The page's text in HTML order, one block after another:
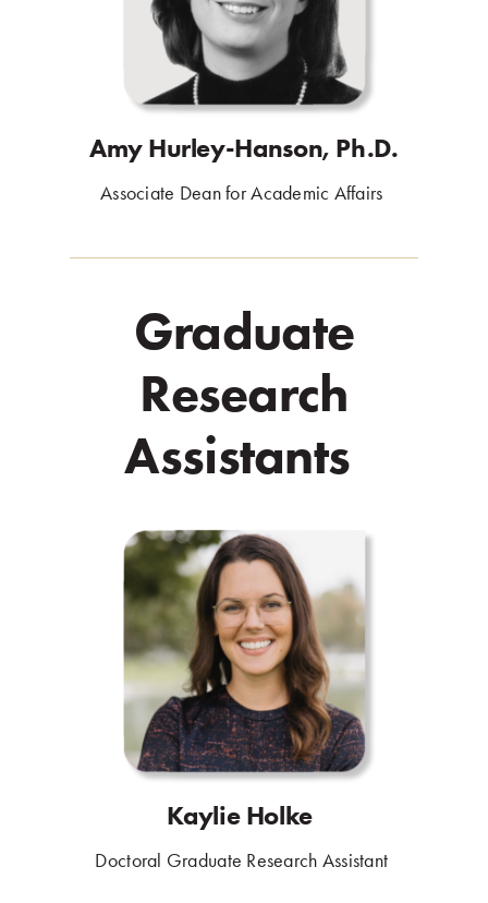
Amy Hurley-Hanson, Ph.D.
Associate Dean for Academic Affairs
Graduate
Research
Assistants
Kaylie Holke
Doctoral Graduate Research Assistant